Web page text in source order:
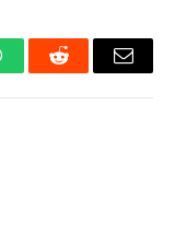
Reddit Email